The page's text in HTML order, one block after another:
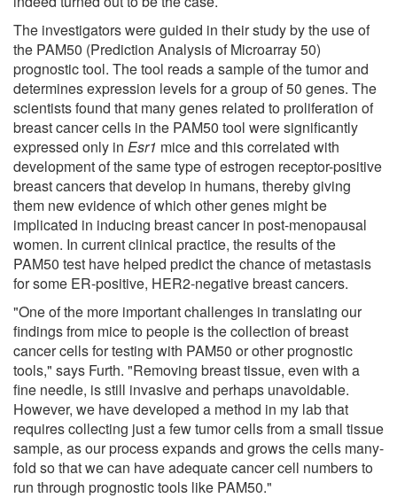
The investigators were guided in their study by the use of
the PAM50 (Prediction Analysis of Microarray 50)
prognostic tool. The tool reads a sample of the tumor and
determines expression levels for a group of 50 genes. The
scientists found that many genes related to proliferation of
breast cancer cells in the PAM50 tool were significantly
expressed only in Esr1 mice and this correlated with
development of the same type of estrogen receptor-positive
breast cancers that develop in humans, thereby giving
them new evidence of which other genes might be
implicated in inducing breast cancer in post-menopausal
women. In current clinical practice, the results of the
PAM50 test have helped predict the chance of metastasis
for some ER-positive, HER2-negative breast cancers.
"One of the more important challenges in translating our
findings from mice to people is the collection of breast
cancer cells for testing with PAM50 or other prognostic
tools," says Furth. "Removing breast tissue, even with a
fine needle, is still invasive and perhaps unavoidable.
However, we have developed a method in my lab that
requires collecting just a few tumor cells from a small tissue
sample, as our process expands and grows the cells many-
fold so that we can have adequate cancer cell numbers to
run through prognostic tools like PAM50."